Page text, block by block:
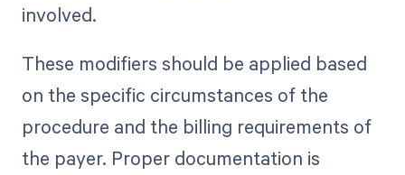
involved.
These modifiers should be applied based
on the specific circumstances of the
procedure and the billing requirements of
the payer. Proper documentation is